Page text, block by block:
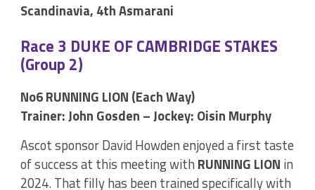
Scandinavia, 4th Asmarani
Race 3 DUKE OF CAMBRIDGE STAKES
(Group 2)
No6 RUNNING LION (Each Way)
Trainer: John Gosden – Jockey: Oisin Murphy
Ascot sponsor David Howden enjoyed a first taste
of success at this meeting with RUNNING LION in
2024. That filly has been trained specifically with